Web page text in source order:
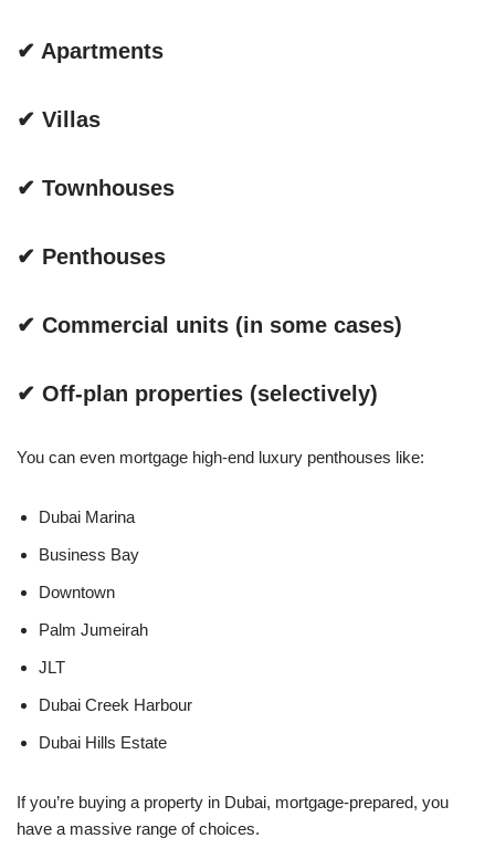
✔ Apartments
✔ Villas
✔ Townhouses
✔ Penthouses
✔ Commercial units (in some cases)
✔ Off-plan properties (selectively)
You can even mortgage high-end luxury penthouses like:
Dubai Marina
Business Bay
Downtown
Palm Jumeirah
JLT
Dubai Creek Harbour
Dubai Hills Estate
If you’re buying a property in Dubai, mortgage-prepared, you
have a massive range of choices.